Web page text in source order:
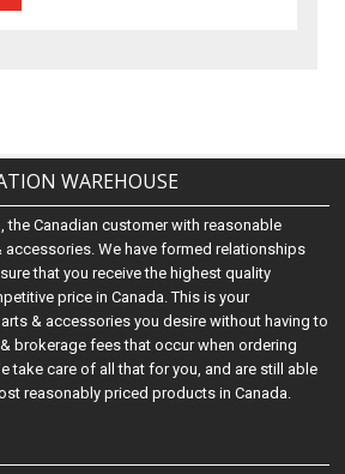
WAREHOUSE
the Canadian customer with reasonable
accessories. We have formed relationships
that you receive the highest quality
price in Canada. This is your
& accessories you desire without having to
brokerage fees that occur when ordering
take care of all that for you, and are still able
reasonably priced products in Canada.